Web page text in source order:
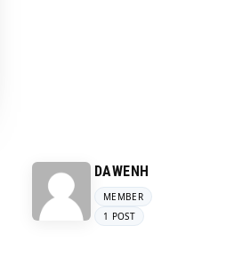
DAWENH
MEMBER
1 POST